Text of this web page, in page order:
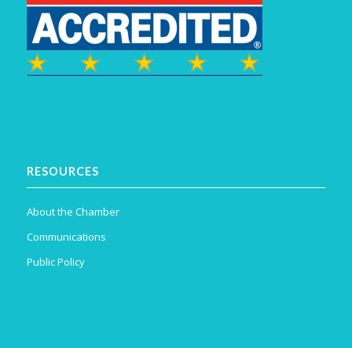
RESOURCES
About the Chamber
Communications
Public Policy